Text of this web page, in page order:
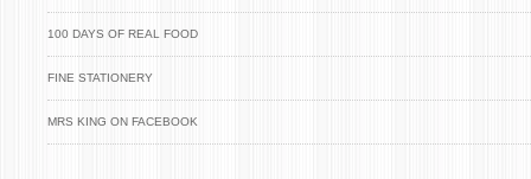
100 DAYS OF REAL FOOD
FINE STATIONERY
MRS KING ON FACEBOOK